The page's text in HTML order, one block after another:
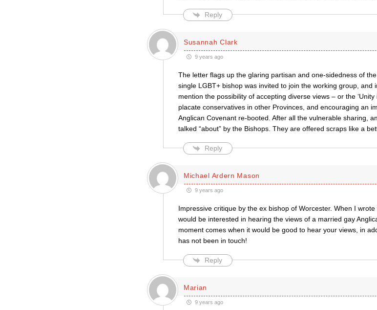
Reply
Susannah Clark
9 years ago
The letter flags up the glaring partisan and one-sidedness of
single LGBT+ bishop was invited to join the working group,
mention the possibility of accepting diverse views – or the
placate conservatives in other Provinces, and encouraging an
Anglican Covenant re-booted. After all the vulnerable sharing,
talked “about” by the Bishops. They are offered scraps like a
Reply
Michael Ardern Mason
9 years ago
Impressive critique by the ex bishop of Worcester‬. When I
would be interested in hearing the views of a married gay
moment comes when it would be good to hear your views, in
has not been in touch!
Reply
Marian
9 years ago